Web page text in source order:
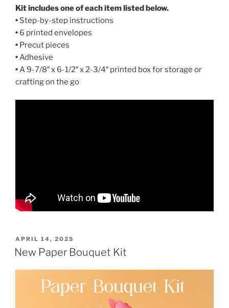
Kit includes one of each item listed below.
• Step-by-step instructions
• 6 printed envelopes
• Precut pieces
•Adhesive
•A 9-7/8″ x 6-1/2″ x 2-3/4″ printed box for storage or
crafting on the go
POSTED
ON
APRIL 14, 2025
New Paper Bouquet Kit